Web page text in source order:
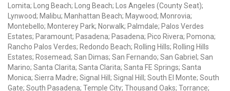
Lomita; Long Beach; Long Beach; Los Angeles (County Seat);
Lynwood; Malibu; Manhattan Beach; Maywood; Monrovia;
Montebello; Monterey Park; Norwalk; Palmdale; Palos Verdes
Estates; Paramount; Pasadena; Pasadena; Pico Rivera; Pomona;
Rancho Palos Verdes; Redondo Beach; Rolling Hills; Rolling Hills
Estates; Rosemead; San Dimas; San Fernando; San Gabriel; San
Marino; Santa Clarita; Santa Clarita; Santa FE Springs; Santa
Monica; Sierra Madre; Signal Hill; Signal Hill; South El Monte; South
Gate; South Pasadena; Temple City; Thousand Oaks; Torrance;